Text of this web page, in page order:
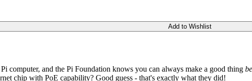
Add to Wishlist
computer, and the Pi Foundation knows you can always make a good thing
chip with PoE capability? Good guess - that's exactly what they did!